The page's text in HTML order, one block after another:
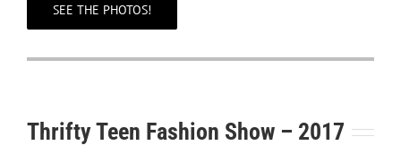
SEE THE PHOTOS!
Thrifty Teen Fashion Show – 2017